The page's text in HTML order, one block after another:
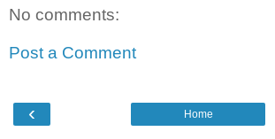
No comments:
Post a Comment
‹ Home